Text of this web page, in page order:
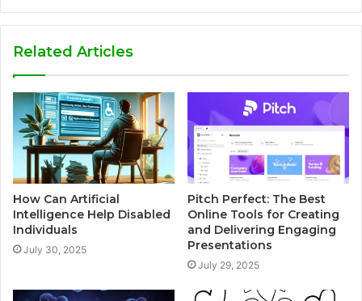
Related Articles
How Can Artificial
Intelligence Help Disabled
Individuals
July 30, 2025
Pitch Perfect: The Best
Online Tools for Creating
and Delivering Engaging
Presentations
July 29, 2025